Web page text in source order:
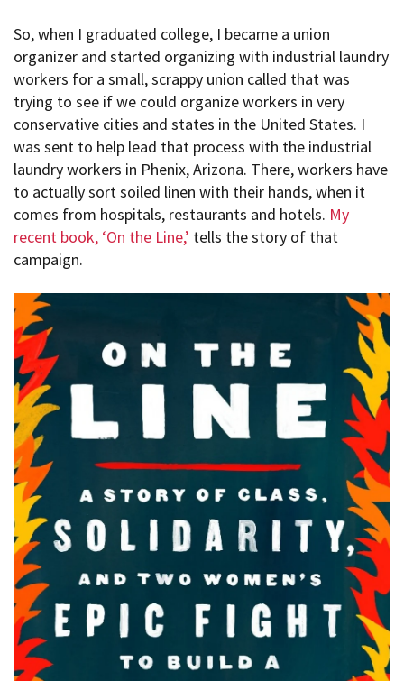
So, when I graduated college, I became a union
organizer and started organizing with industrial laundry
workers for a small, scrappy union called that was
trying to see if we could organize workers in very
conservative cities and states in the United States. I
was sent to help lead that process with the industrial
laundry workers in Phenix, Arizona. There, workers have
to actually sort soiled linen with their hands, when it
comes from hospitals, restaurants and hotels. My
recent book, ‘On the Line,’ tells the story of that
campaign.